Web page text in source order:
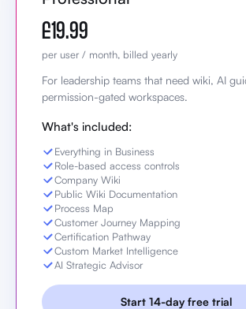
£19.99
per user / month, billed yearly
For leadership teams that need wiki, AI
permission-gated workspaces.
What's included:
Everything in Business
Role-based access controls
Company Wiki
Public Wiki Documentation
Process Map
Customer Journey Mapping
Certification Pathway
Custom Market Intelligence
AI Strategic Advisor
Start 14-day free trial